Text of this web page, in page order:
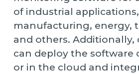
of industrial
manufacturing, energy,
and others. Additionally,
can deploy the software
or in the cloud and